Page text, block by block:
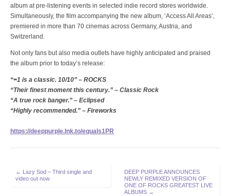
album at pre-listening events in selected indie record stores worldwide.
Simultaneously, the film accompanying the new album, ‘Access All Areas’,
premiered in more than 70 cinemas across Germany, Austria, and
Switzerland.
Not only fans but also media outlets have highly anticipated and praised
the album prior to today’s release:
“=1 is a classic. 10/10” – ROCKS
“Their finest moment this century.” – Classic Rock
“A true rock banger.” – Eclipsed
“Highly recommended.” – Fireworks
https://deeppurple.lnk.to/equals1PR
Post
navigation
← Lazy Sod – Third single and
video out now
DEEP PURPLE ANNOUNCES
NEWLY REMIXED VERSION OF
ONE OF ROCKS GREATEST LIVE
ALBUMS →